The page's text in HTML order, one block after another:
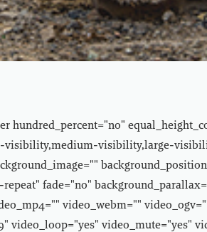
hundred_percent="no"
visibility,medium-visibility,large-
repeat" fade="no"
video_webm=""
video_loop="yes" video_mute="yes"